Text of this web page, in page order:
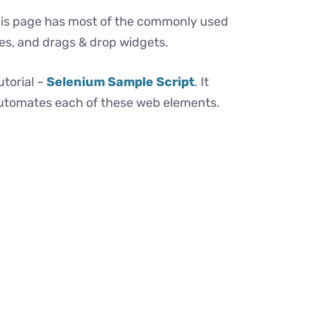
page has most of the commonly used
and drags & drop widgets.
– Selenium Sample Script. It
each of these web elements.